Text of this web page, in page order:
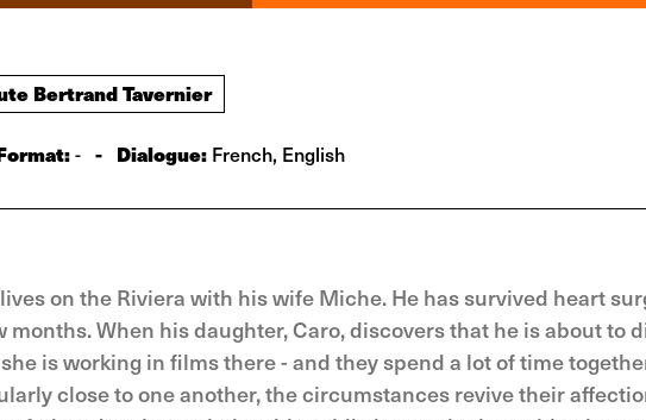
Bertrand Tavernier
- - Dialogue: French, English
on the Riviera with his wife Miche. He has survived heart
When his daughter, Caro, discovers that he is about to
is working in films there - and they spend a lot of time
close to one another, the circumstances revive their